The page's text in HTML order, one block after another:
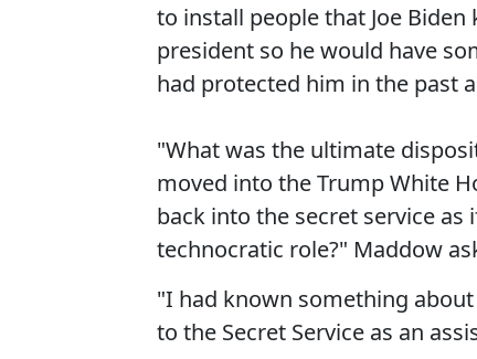
to install people that Joe
president so he would have
had protected him in the past
"What was the ultimate
moved into the Trump White
back into the secret service
technocratic role?" Maddow
"I had known something
to the Secret Service as an